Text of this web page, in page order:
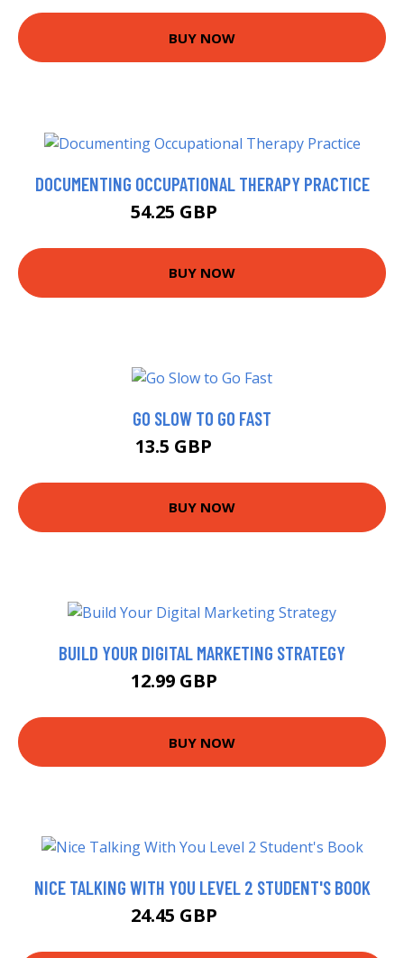
BUY NOW
DOCUMENTING OCCUPATIONAL THERAPY PRACTICE
54.25 GBP
BUY NOW
GO SLOW TO GO FAST
13.5 GBP
BUY NOW
BUILD YOUR DIGITAL MARKETING STRATEGY
12.99 GBP
BUY NOW
NICE TALKING WITH YOU LEVEL 2 STUDENT'S BOOK
24.45 GBP